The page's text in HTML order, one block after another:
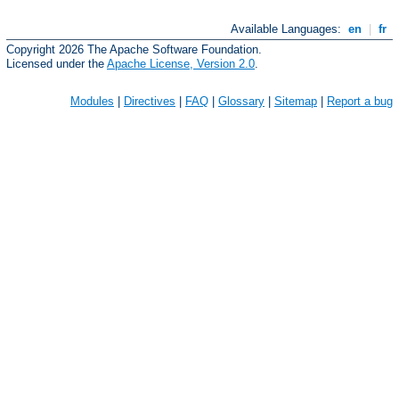
Available Languages: en
fr
Copyright 2026 The Apache Software Foundation.
Licensed under the Apache License, Version 2.0
Modules | Directives | FAQ | Glossary | Sitemap | Report a bug